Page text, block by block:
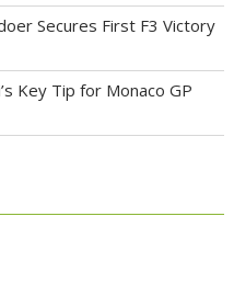
Secures First F3 Victory
Key Tip for Monaco GP